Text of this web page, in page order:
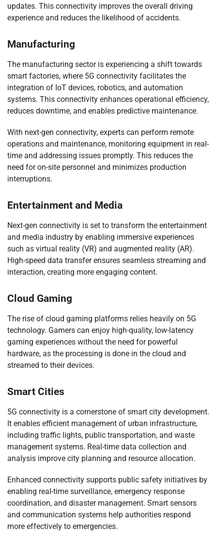
updates. This connectivity improves the overall driving
experience and reduces the likelihood of accidents.
Manufacturing
The manufacturing sector is experiencing a shift towards
smart factories, where 5G connectivity facilitates the
integration of IoT devices, robotics, and automation
systems. This connectivity enhances operational efficiency,
reduces downtime, and enables predictive maintenance.
With next-gen connectivity, experts can perform remote
operations and maintenance, monitoring equipment in real-
time and addressing issues promptly. This reduces the
need for on-site personnel and minimizes production
interruptions.
Entertainment and Media
Next-gen connectivity is set to transform the entertainment
and media industry by enabling immersive experiences
such as virtual reality (VR) and augmented reality (AR).
High-speed data transfer ensures seamless streaming and
interaction, creating more engaging content.
Cloud Gaming
The rise of cloud gaming platforms relies heavily on 5G
technology. Gamers can enjoy high-quality, low-latency
gaming experiences without the need for powerful
hardware, as the processing is done in the cloud and
streamed to their devices.
Smart Cities
5G connectivity is a cornerstone of smart city development.
It enables efficient management of urban infrastructure,
including traffic lights, public transportation, and waste
management systems. Real-time data collection and
analysis improve city planning and resource allocation.
Enhanced connectivity supports public safety initiatives by
enabling real-time surveillance, emergency response
coordination, and disaster management. Smart sensors
and communication systems help authorities respond
more effectively to emergencies.